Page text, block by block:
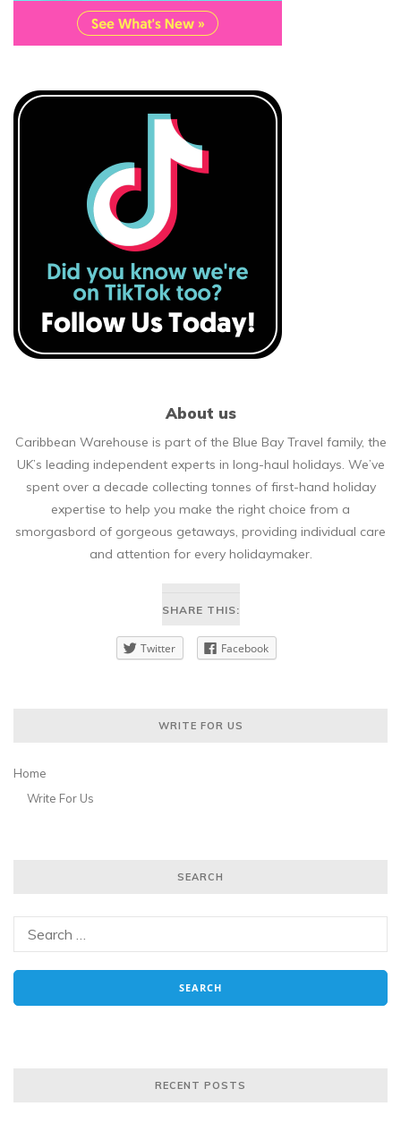
About us
Caribbean Warehouse is part of the Blue Bay Travel family, the
UK’s leading independent experts in long-haul holidays. We’ve
spent over a decade collecting tonnes of first-hand holiday
expertise to help you make the right choice from a
smorgasbord of gorgeous getaways, providing individual care
and attention for every holidaymaker.
SHARE THIS:
Twitter Facebook
WRITE FOR US
Home
Write For Us
SEARCH
RECENT POSTS